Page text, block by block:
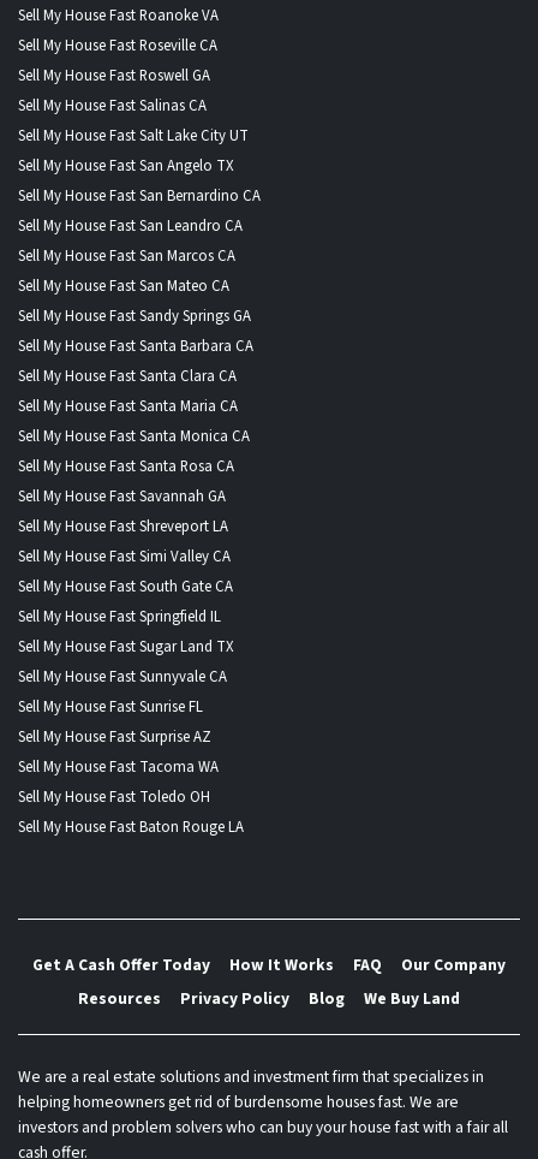
Sell My House Fast Roanoke VA
Sell My House Fast Roseville CA
Sell My House Fast Roswell GA
Sell My House Fast Salinas CA
Sell My House Fast Salt Lake City UT
Sell My House Fast San Angelo TX
Sell My House Fast San Bernardino CA
Sell My House Fast San Leandro CA
Sell My House Fast San Marcos CA
Sell My House Fast San Mateo CA
Sell My House Fast Sandy Springs GA
Sell My House Fast Santa Barbara CA
Sell My House Fast Santa Clara CA
Sell My House Fast Santa Maria CA
Sell My House Fast Santa Monica CA
Sell My House Fast Santa Rosa CA
Sell My House Fast Savannah GA
Sell My House Fast Shreveport LA
Sell My House Fast Simi Valley CA
Sell My House Fast South Gate CA
Sell My House Fast Springfield IL
Sell My House Fast Sugar Land TX
Sell My House Fast Sunnyvale CA
Sell My House Fast Sunrise FL
Sell My House Fast Surprise AZ
Sell My House Fast Tacoma WA
Sell My House Fast Toledo OH
Sell My House Fast Baton Rouge LA
Get A Cash Offer Today How It Works FAQ
Our Company
Resources
Privacy Policy Blog We Buy Land
We are a real estate solutions and investment firm that specializes in
helping homeowners get rid of burdensome houses fast. We are
investors and problem solvers who can buy your house fast with a fair all
cash offer.